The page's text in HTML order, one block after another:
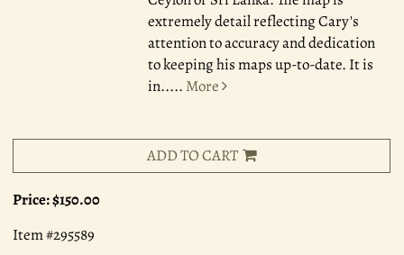
extremely detail reflecting Cary's
attention to accuracy and dedication
to keeping his maps up-to-date. It is
in..... More
ADD TO CART
Price:$150.00
Item #295589